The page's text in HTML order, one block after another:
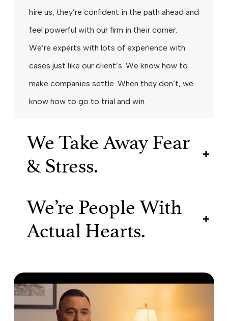
hire us, they’re confident in the path ahead and
feel powerful with our firm in their corner.
We’re experts with lots of experience with
cases just like our client’s. We know how to
make companies settle. When they don’t, we
know how to go to trial and win.
We Take Away Fear
& Stress.
We’re People With
Actual Hearts.